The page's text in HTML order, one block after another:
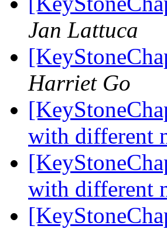
Jan Lattuca
Harriet Go
with different
with different